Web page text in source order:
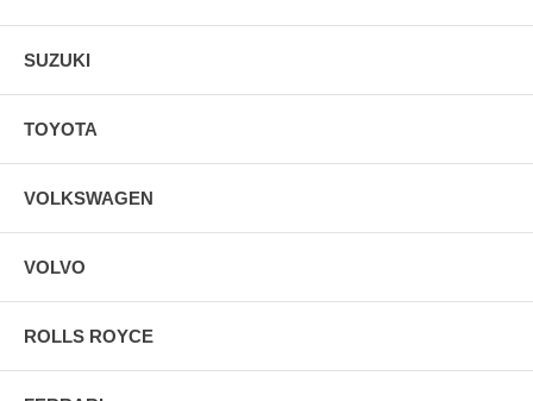
SUZUKI
TOYOTA
VOLKSWAGEN
VOLVO
ROLLS ROYCE